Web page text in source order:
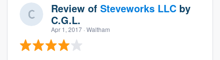
Review of Steveworks LLC by
C.G.L.
Apr 1, 2017 · Waltham